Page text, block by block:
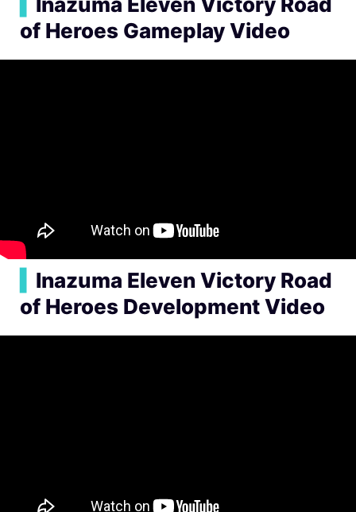
of Heroes Gameplay Video
Inazuma Eleven Victory Road
of Heroes Development Video